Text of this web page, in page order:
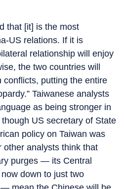
that [it] is the most
US relations. If it is
relationship will enjoy
the two countries will
conflicts, putting the entire
Taiwanese analysts
as being stronger in
US secretary of State
policy on Taiwan was
other analysts think that
purges — its Central
down to just two